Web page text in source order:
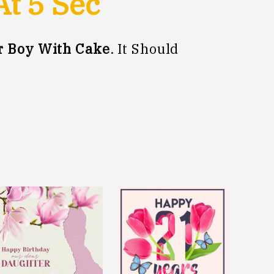
Boy With Cake. It Should